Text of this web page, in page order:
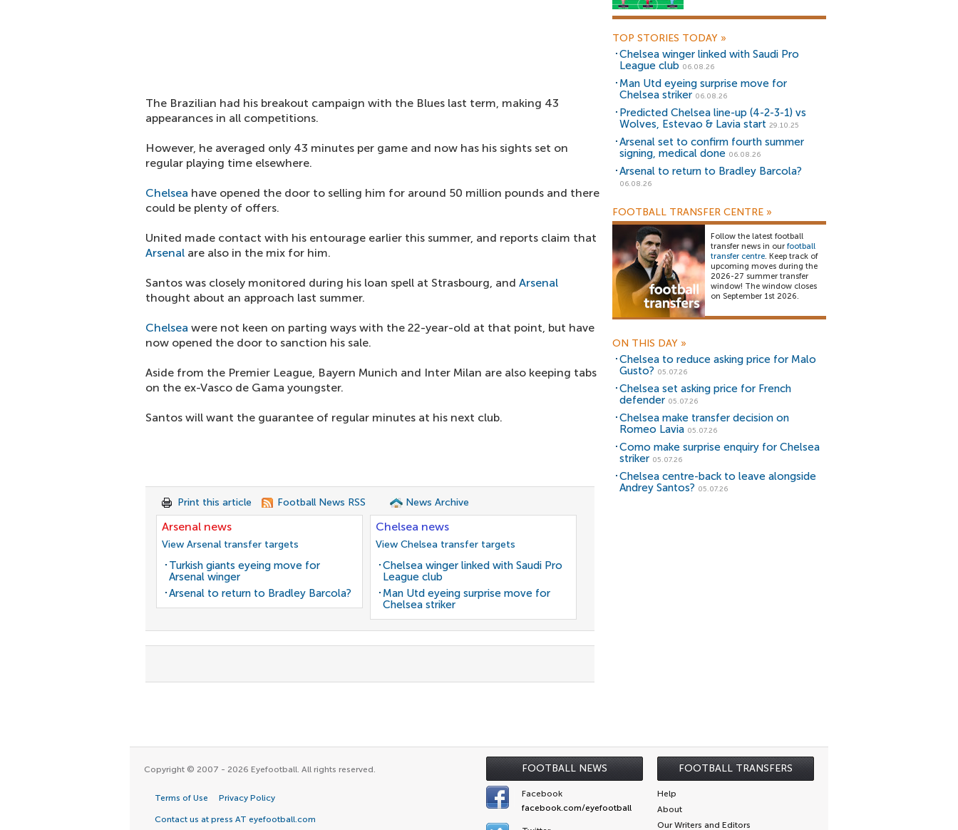
The Brazilian had his breakout campaign with the Blues last term, making 43
appearances in all competitions.
However, he averaged only 43 minutes per game and now has his sights set on
regular playing time elsewhere.
Chelsea have opened the door to selling him for around 50 million pounds and there
could be plenty of offers.
United made contact with his entourage earlier this summer, and reports claim that
Arsenal are also in the mix for him.
Santos was closely monitored during his loan spell at Strasbourg, and Arsenal
thought about an approach last summer.
Chelsea were not keen on parting ways with the 22-year-old at that point, but have
now opened the door to sanction his sale.
Aside from the Premier League, Bayern Munich and Inter Milan are also keeping tabs
on the ex-Vasco de Gama youngster.
Santos will want the guarantee of regular minutes at his next club.
Print this article Football News RSS News Archive
Arsenal news
View Arsenal transfer targets
Turkish giants eyeing move for
Arsenal winger
Arsenal to return to Bradley Barcola?
Chelsea news
View Chelsea transfer targets
Chelsea winger linked with Saudi Pro
League club
Man Utd eyeing surprise move for
Chelsea striker
TOP STORIES TODAY »
Chelsea winger linked with Saudi Pro
League club 06.08.26
Man Utd eyeing surprise move for
Chelsea striker 06.08.26
Predicted Chelsea line-up (4-2-3-1) vs
Wolves, Estevao & Lavia start 29.10.25
Arsenal set to confirm fourth summer
signing, medical done 06.08.26
Arsenal to return to Bradley Barcola?
06.08.26
FOOTBALL TRANSFER CENTRE »
Follow the latest football
transfer news in our football
transfer centre. Keep track of
upcoming moves during the
2026-27 summer transfer
window! The window closes
on September 1st 2026.
ON THIS DAY »
Chelsea to reduce asking price for Malo
Gusto? 05.07.26
Chelsea set asking price for French
defender 05.07.26
Chelsea make transfer decision on
Romeo Lavia 05.07.26
Como make surprise enquiry for Chelsea
striker 05.07.26
Chelsea centre-back to leave alongside
Andrey Santos? 05.07.26
FOOTBALL NEWS FOOTBALL TRANSFERS
Copyright © 2007 - 2026 Eyefootball. All rights reserved.
Terms of Use Privacy Policy
Contact us at press AT eyefootball.com
Facebook
facebook.com/eyefootball
Help
About
Our Writers and Editors